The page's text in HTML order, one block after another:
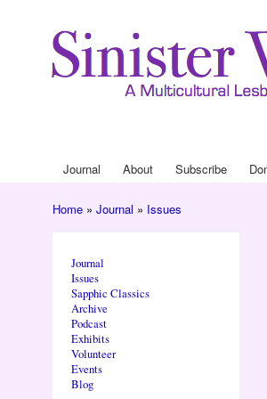
Main menu
Journal About Subscribe
Home » Journal » Issues
Journal
Issues
Sapphic Classics
Archive
Podcast
Exhibits
Volunteer
Events
Blog